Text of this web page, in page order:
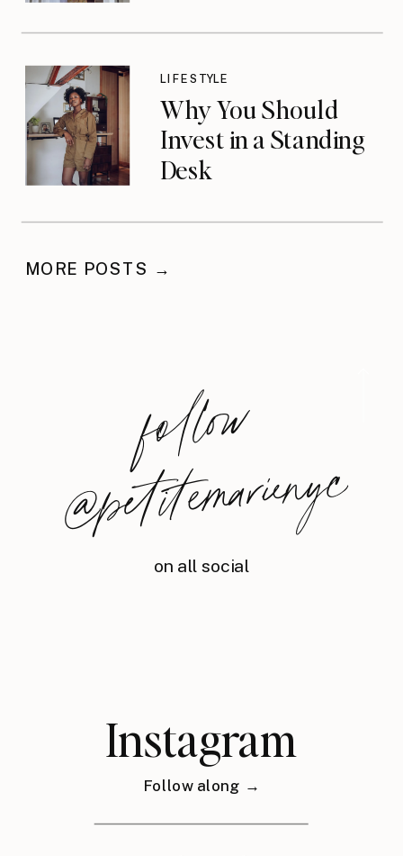
Why You Should
Invest in a Standing
Desk
LIFESTYLE
MORE POSTS →
foll
o
w
@
petite
m
arie
nyc
on all social
Instagram
Follow along →